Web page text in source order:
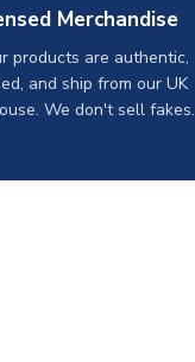
Merchandise
products are authentic,
and ship from our UK
We don't sell fakes.